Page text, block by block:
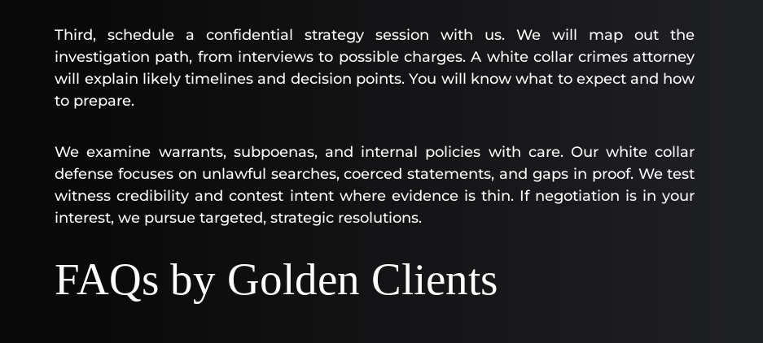
Third, schedule a confidential strategy session with us. We will map out the
investigation path, from interviews to possible charges. A white collar crimes attorney
will explain likely timelines and decision points. You will know what to expect and how
to prepare.
We examine warrants, subpoenas, and internal policies with care. Our white collar
defense focuses on unlawful searches, coerced statements, and gaps in proof. We test
witness credibility and contest intent where evidence is thin. If negotiation is in your
interest, we pursue targeted, strategic resolutions.
FAQs by Golden Clients